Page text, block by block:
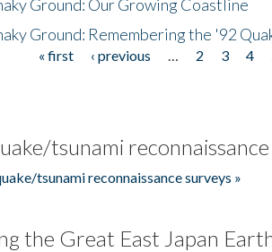
Ground: Our Growing Coastline
Ground: Remembering the '92
« first ‹ previous 2 3 4
tsunami
tsunami reconnaissance surveys »
the Great East Japan